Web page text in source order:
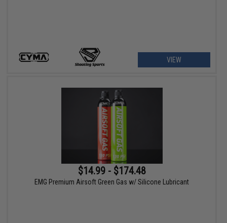
VIEW
$14.99 - $174.48
EMG Premium Airsoft Green Gas w/ Silicone Lubricant